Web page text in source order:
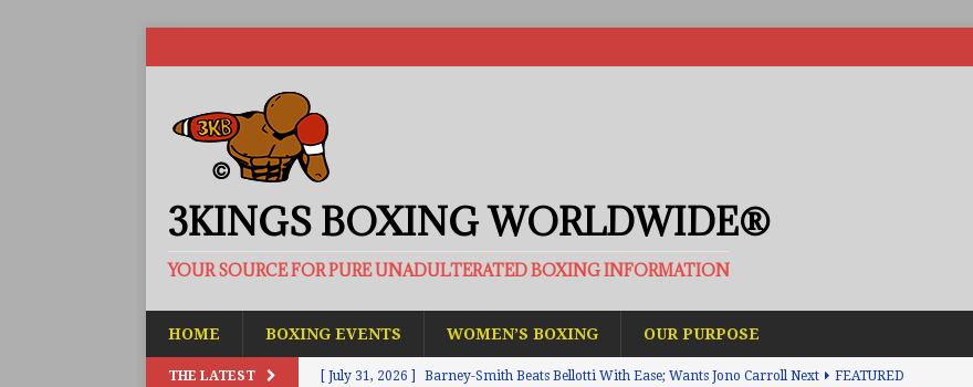
3KINGS BOXING WORLDWIDE®
YOUR SOURCE FOR PURE UNADULTERATED BOXING INFORMATION
HOME BOXING EVENTS WOMEN’S BOXING OUR PURPOSE
THE LATEST [ July 31, 2026 ] Barney-Smith Beats Bellotti With Ease; Wants Jono Carroll Next FEATURED